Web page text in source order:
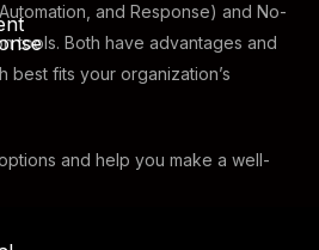
and Response) and No-
tools. Both have advantages and
best fits your organization’s
and help you make a well-